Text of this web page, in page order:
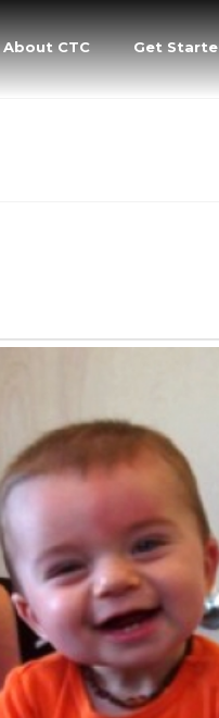
About CTC Get